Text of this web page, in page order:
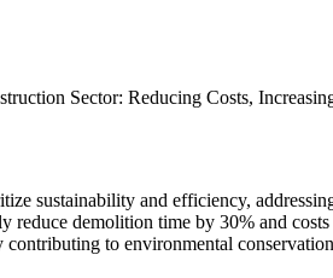
Sector: Reducing Costs,
sustainability and efficiency,
demolition time by 30% and
to environmental